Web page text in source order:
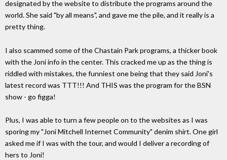
designated by the website to distribute the programs around the
world. She said "by all means", and gave me the pile, and it really is a
pretty thing.
I also scammed some of the Chastain Park programs, a thicker book
with the Joni info in the center. This cracked me up as the thing is
riddled with mistakes, the funniest one being that they said Joni's
latest record was TTT!!! And THIS was the program for the BSN
show - go figga!
Plus, I was able to turn a few people on to the websites as I was
sporing my "Joni Mitchell Internet Community" denim shirt. One girl
asked me if I was with the tour, and would I deliver a recording of
hers to Joni!